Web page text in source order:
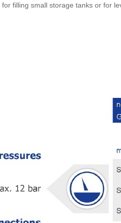
filling small storage tanks or for